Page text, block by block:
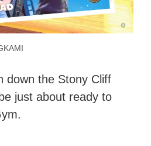
down the Stony Cliff
just about ready to